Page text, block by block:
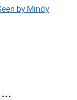
by Mindy
…